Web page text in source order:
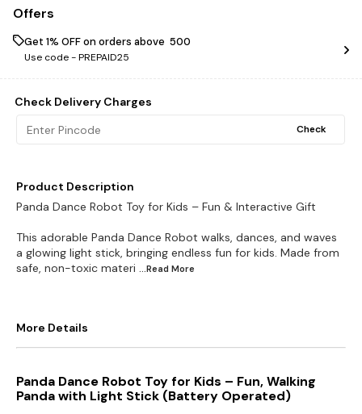
Offers
Get 1% OFF on orders above ₹ 500
Use code -PREPAID25
Check Delivery Charges
Check
Product Description
Panda Dance Robot Toy for Kids – Fun & Interactive Gift
This adorable Panda Dance Robot walks, dances, and waves
a glowing light stick, bringing endless fun for kids. Made from
safe, non-toxic materi ...Read More
More Details
Panda Dance Robot Toy for Kids – Fun, Walking
Panda with Light Stick (Battery Operated)